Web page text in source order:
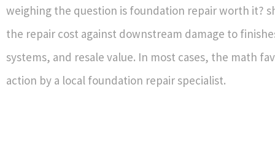
weighing the question is foundation repair worth it?
the repair cost against downstream damage to
systems, and resale value. In most cases, the math
action by a local foundation repair specialist.